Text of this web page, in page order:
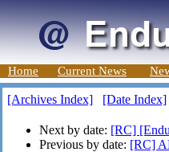
Home Current News
[Archives Index] [Date Index]
Next by date: [RC]
Previous by date: [RC]